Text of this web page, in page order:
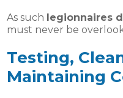
As such legionnaires
must never be
Testing,
Maintaining